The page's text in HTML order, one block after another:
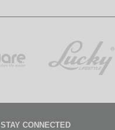
STAY CONNECTED